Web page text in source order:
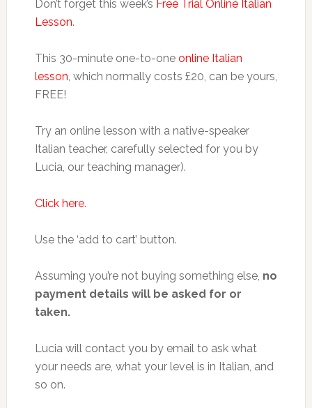
Don’t forget this week’s Free Trial Online Italian
Lesson.
This 30-minute one-to-one online Italian
lesson, which normally costs £20, can be yours,
FREE!
Try an online lesson with a native-speaker
Italian teacher, carefully selected for you by
Lucia, our teaching manager).
Click here.
Use the ‘add to cart’ button.
Assuming you’re not buying something else, no
payment details will be asked for or
taken.
Lucia will contact you by email to ask what
your needs are, what your level is in Italian, and
so on.